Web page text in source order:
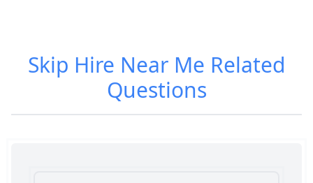
Skip Hire Near Me Related
Questions